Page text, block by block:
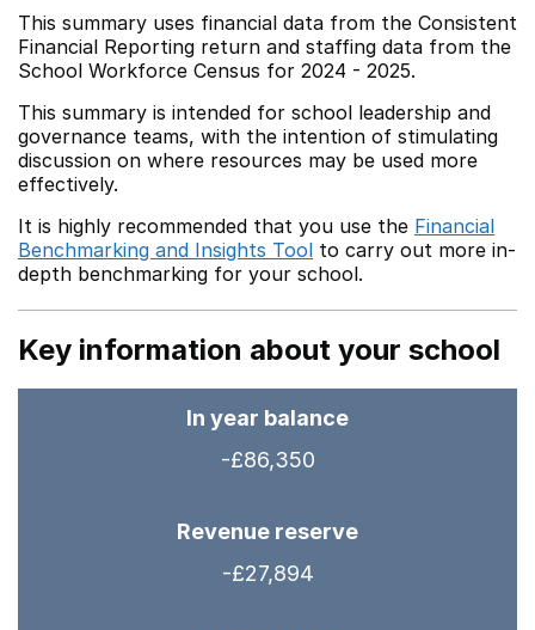
This summary uses financial data from the Consistent
Financial Reporting return and staffing data from the
School Workforce Census for 2024 - 2025.
This summary is intended for school leadership and
governance teams, with the intention of stimulating
discussion on where resources may be used more
effectively.
It is highly recommended that you use the Financial
Benchmarking and Insights Tool to carry out more in-
depth benchmarking for your school.
Key information about your school
In year balance
-£86,350
Revenue reserve
-£27,894